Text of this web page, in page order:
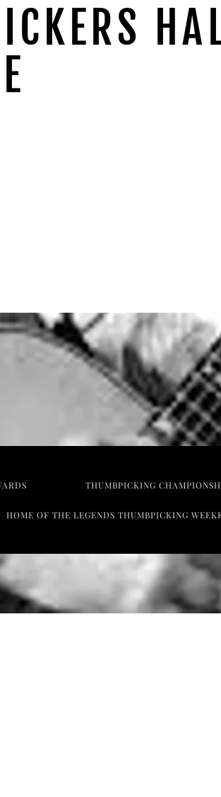
THUMBPICKING
HOME OF THE LEGENDS THUMBPICKING